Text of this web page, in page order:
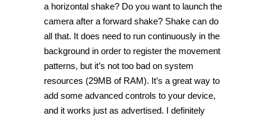
a horizontal shake? Do you want to launch the
camera after a forward shake? Shake can do
all that. It does need to run continuously in the
background in order to register the movement
patterns, but it’s not too bad on system
resources (29MB of RAM). It’s a great way to
add some advanced controls to your device,
and it works just as advertised. I definitely